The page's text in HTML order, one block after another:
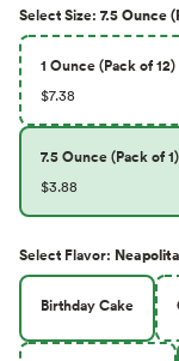
SelectSize: 7.5 Ounce
1 Ounce (Pack of 12)
$7.38
7.5 Ounce (Pack of 1)
$3.88
Select Flavor:
Birthday Cake